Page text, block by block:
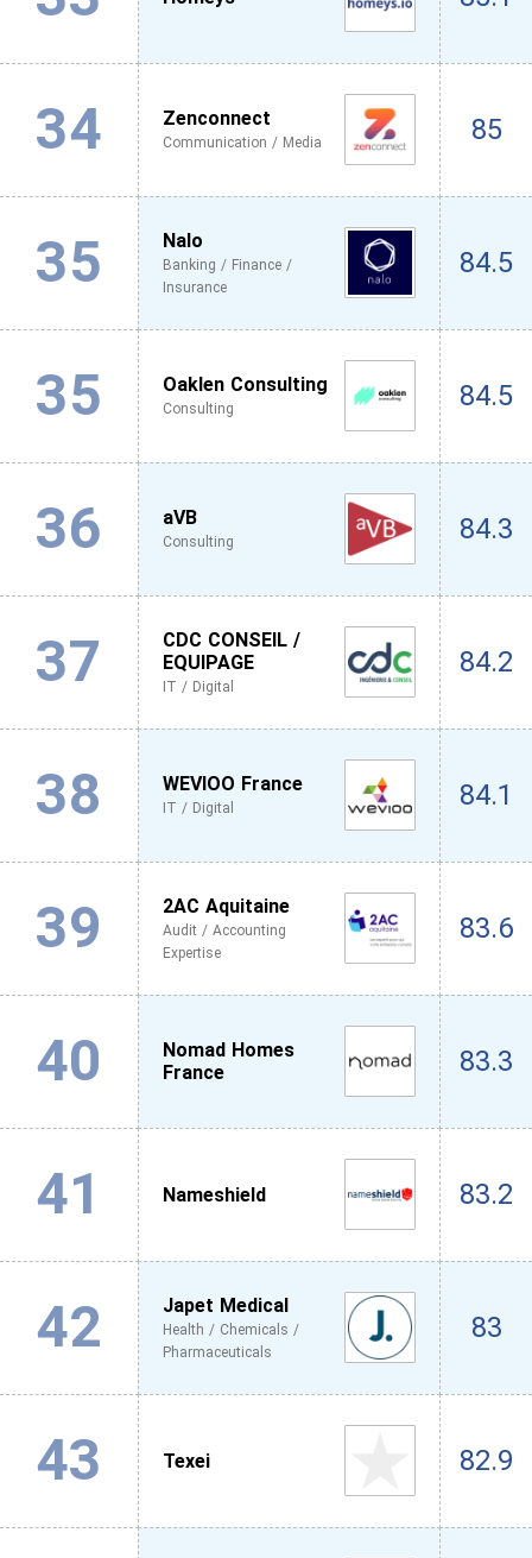
34 Zenconnect
Communication / Media 85
35 Nalo
Banking / Finance /
Insurance
84.5
35 Oaklen Consulting
Consulting 84.5
36 aVB
Consulting 84.3
37
CDC CONSEIL /
EQUIPAGE
IT / Digital
84.2
38 WEVIOO France
IT / Digital 84.1
39 2AC Aquitaine
Audit / Accounting
Expertise
83.6
40
Nomad Homes
France
83.3
41 Nameshield 83.2
42 Japet Medical
Health / Chemicals /
Pharmaceuticals
83
43 Texei 82.9